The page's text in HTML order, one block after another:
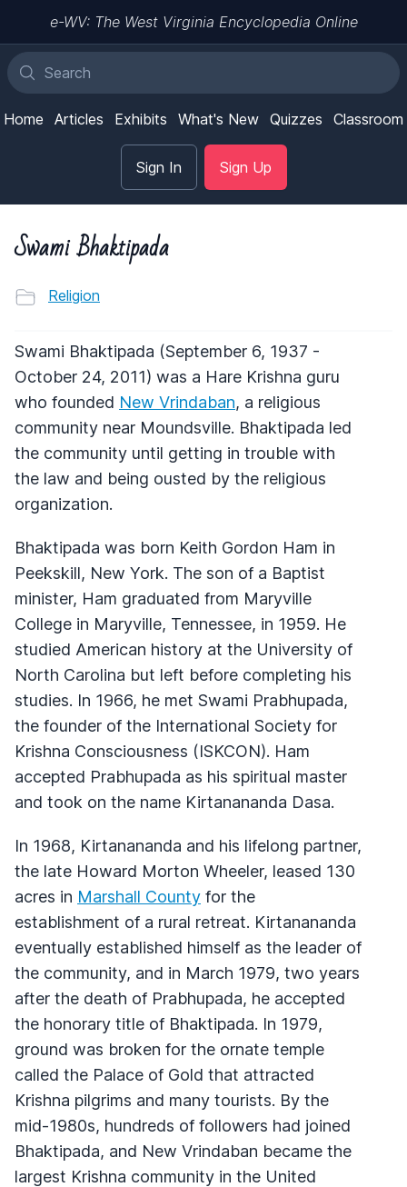
e-WV: The West Virginia Encyclopedia Online
Home Articles Exhibits What's New Quizzes Classroom
Sign In Sign Up
Swami Bhaktipada
Religion
Swami Bhaktipada (September 6, 1937 -
October 24, 2011) was a Hare Krishna guru
who founded New Vrindaban, a religious
community near Moundsville. Bhaktipada led
the community until getting in trouble with
the law and being ousted by the religious
organization.
Bhaktipada was born Keith Gordon Ham in
Peekskill, New York. The son of a Baptist
minister, Ham graduated from Maryville
College in Maryville, Tennessee, in 1959. He
studied American history at the University of
North Carolina but left before completing his
studies. In 1966, he met Swami Prabhupada,
the founder of the International Society for
Krishna Consciousness (ISKCON). Ham
accepted Prabhupada as his spiritual master
and took on the name Kirtanananda Dasa.
In 1968, Kirtanananda and his lifelong partner,
the late Howard Morton Wheeler, leased 130
acres in Marshall County for the
establishment of a rural retreat. Kirtanananda
eventually established himself as the leader of
the community, and in March 1979, two years
after the death of Prabhupada, he accepted
the honorary title of Bhaktipada. In 1979,
ground was broken for the ornate temple
called the Palace of Gold that attracted
Krishna pilgrims and many tourists. By the
mid-1980s, hundreds of followers had joined
Bhaktipada, and New Vrindaban became the
largest Krishna community in the United